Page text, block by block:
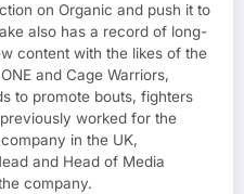
on Organic and push it to
also has a record of long-
content with the likes of the
and Cage Warriors,
to promote bouts, fighters
worked for the
in the UK,
and Head of Media
company.